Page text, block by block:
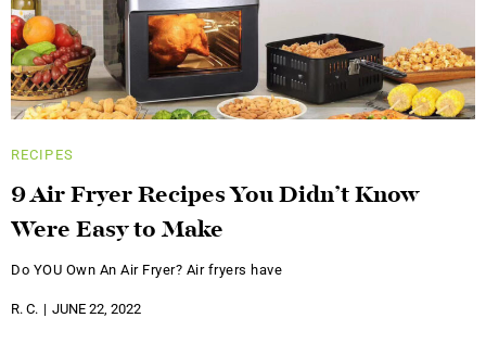
RECIPES
9 Air Fryer Recipes You Didn’t Know
Were Easy to Make
Do YOU Own An Air Fryer? Air fryers have
R. C. JUNE 22, 2022